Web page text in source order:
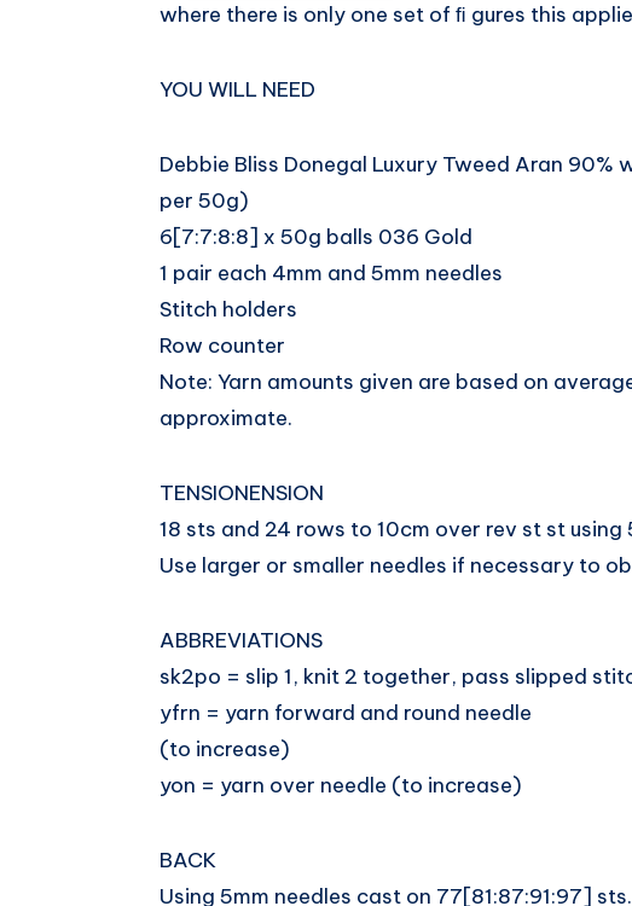
where there is only one set of ﬁ gures this
YOU WILL NEED
Debbie Bliss Donegal Luxury Tweed Aran 90%
per 50g)
6[7:7:8:8] x 50g balls 036 Gold
1 pair each 4mm and 5mm needles
Stitch holders
Row counter
Note: Yarn amounts given are based on
approximate.
TENSIONENSION
18 sts and 24 rows to 10cm over rev st st using
Use larger or smaller needles if necessary to
ABBREVIATIONS
sk2po = slip 1, knit 2 together, pass slipped
yfrn = yarn forward and round needle
(to increase)
yon = yarn over needle (to increase)
BACK
Using 5mm needles cast on 77[81:87:91:97] sts.